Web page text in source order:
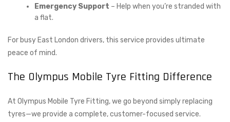
Emergency Support – Help when you’re stranded with
a flat.
For busy East London drivers, this service provides ultimate
peace of mind.
The Olympus Mobile Tyre Fitting Difference
At Olympus Mobile Tyre Fitting, we go beyond simply replacing
tyres—we provide a complete, customer-focused service.